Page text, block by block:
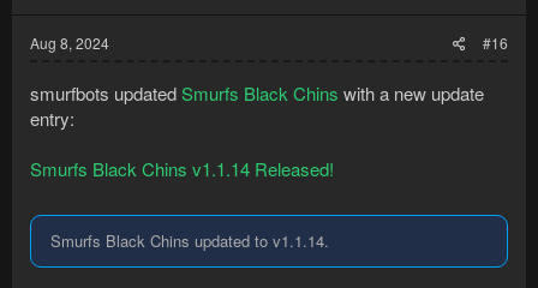
Aug 8, 2024 #16
smurfbots updatedSmurfs Black Chins with a new update
entry:
Smurfs Black Chins v1.1.14 Released!
Smurfs Black Chins updated to v1.1.14.